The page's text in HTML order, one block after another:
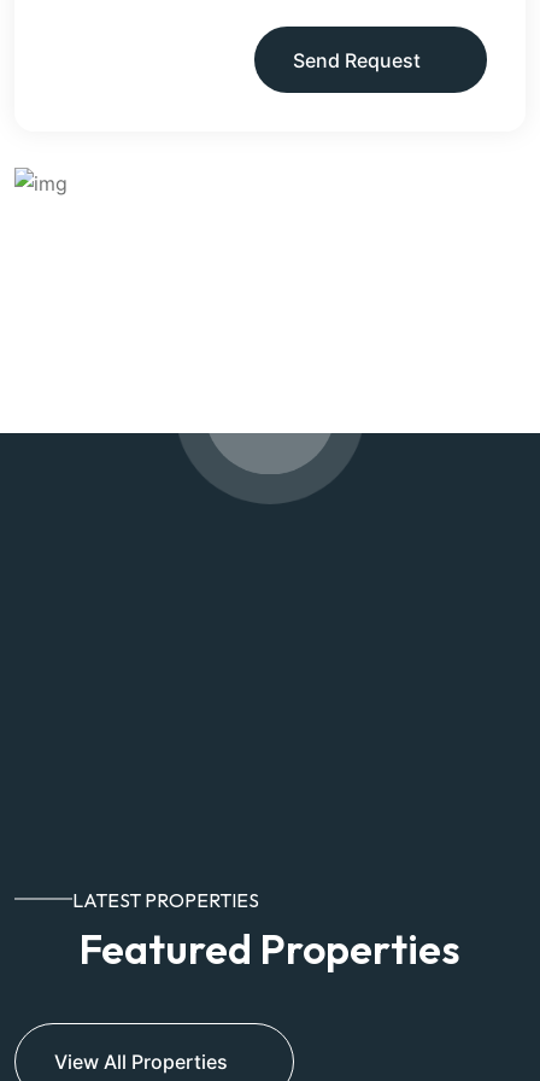
Send Request
LATEST PROPERTIES
Featured Properties
View All Properties